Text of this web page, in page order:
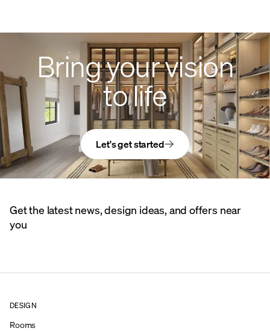
Bring your vision
to life
Let's get started
Get the latest news, design ideas, and offers near
you
DESIGN
Rooms